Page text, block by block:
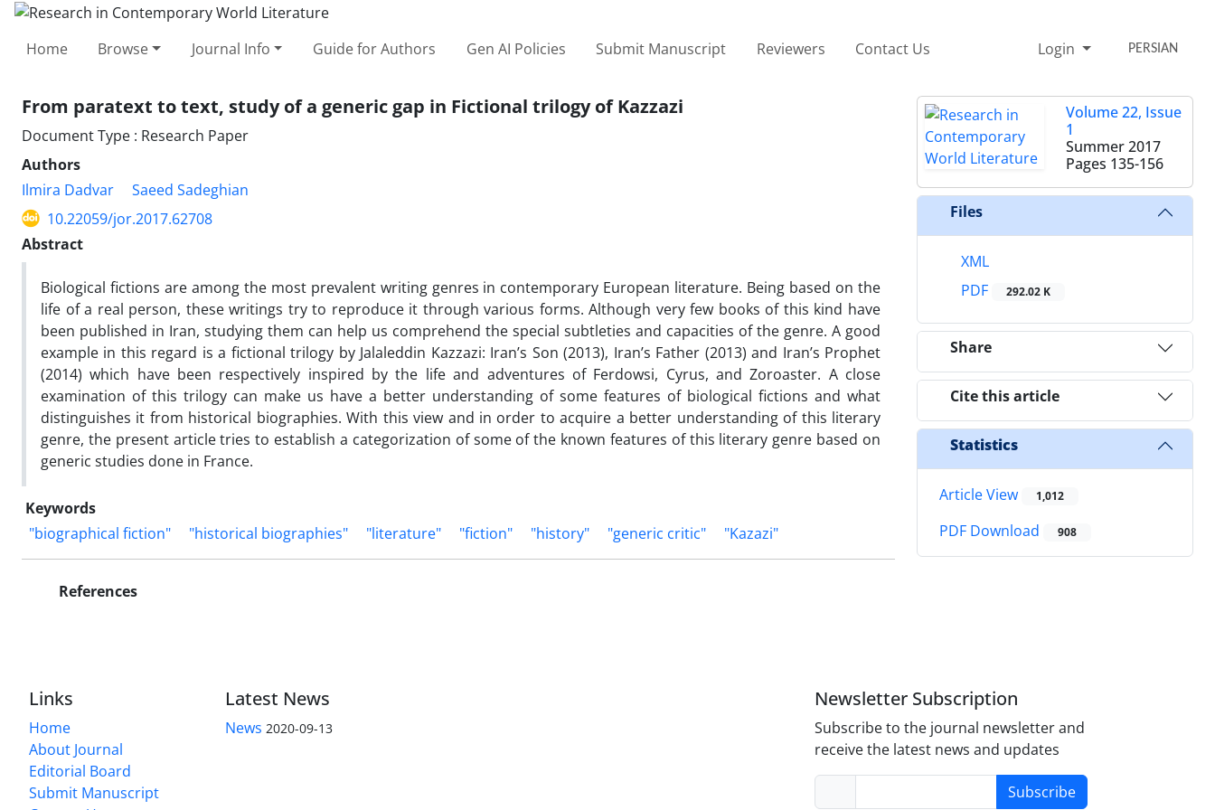
Home Browse Journal Info Guide for Authors Gen AI Policies Submit Manuscript Reviewers Contact Us Login PERSIAN
From paratext to text, study of a generic gap in Fictional trilogy of Kazzazi
Document Type : Research Paper
Authors
Ilmira Dadvar
Saeed Sadeghian
10.22059/jor.2017.62708
Abstract
Biological fictions are among the most prevalent writing genres in contemporary European literature. Being based on the
life of a real person, these writings try to reproduce it through various forms. Although very few books of this kind have
been published in Iran, studying them can help us comprehend the special subtleties and capacities of the genre. A good
example in this regard is a fictional trilogy by Jalaleddin Kazzazi: Iran’s Son (2013), Iran’s Father (2013) and Iran’s Prophet
(2014) which have been respectively inspired by the life and adventures of Ferdowsi, Cyrus, and Zoroaster. A close
examination of this trilogy can make us have a better understanding of some features of biological fictions and what
distinguishes it from historical biographies. With this view and in order to acquire a better understanding of this literary
genre, the present article tries to establish a categorization of some of the known features of this literary genre based on
generic studies done in France.
Keywords
"biographical fiction"
"historical biographies" "literature" "fiction" "history" "generic critic" "Kazazi"
References
Volume 22, Issue
1
Summer 2017
Pages 135-156
Files
XML
PDF
292.02 K
Share
Cite this article
Statistics
Article View 1,012
PDF Download 908
Links
Home
About Journal
Editorial Board
Submit Manuscript
Latest News
News 2020-09-13
Newsletter Subscription
Subscribe to the journal newsletter and
receive the latest news and updates
Subscribe